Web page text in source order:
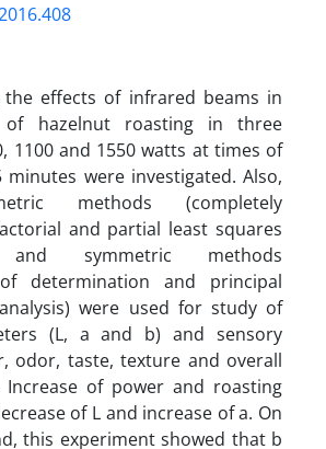
effects of infrared beams in
hazelnut roasting in three
1100 and 1550 watts at times of
minutes were investigated. Also,
methods (completely
and partial least squares
and symmetric methods
determination and principal
were used for study of
(L, a and b) and sensory
odor, taste, texture and overall
Increase of power and roasting
of L and increase of a. On
this experiment showed that b